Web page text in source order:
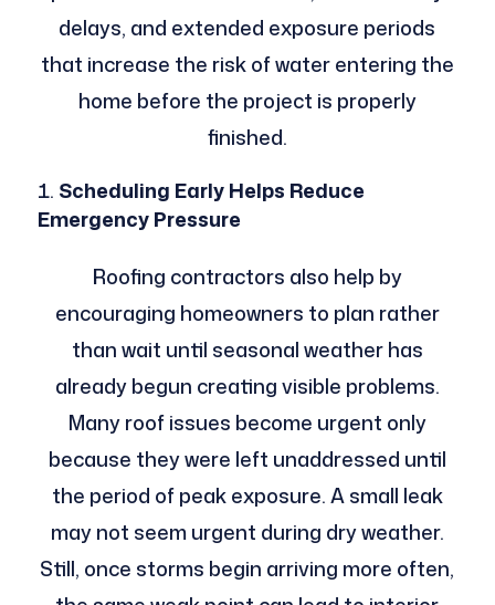
delays, and extended exposure periods
that increase the risk of water entering the
home before the project is properly
finished.
Scheduling Early Helps Reduce
Emergency Pressure
Roofing contractors also help by
encouraging homeowners to plan rather
than wait until seasonal weather has
already begun creating visible problems.
Many roof issues become urgent only
because they were left unaddressed until
the period of peak exposure. A small leak
may not seem urgent during dry weather.
Still, once storms begin arriving more often,